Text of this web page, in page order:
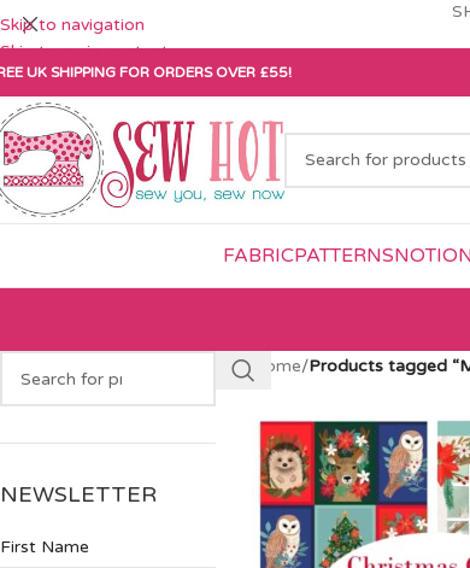
Skip to navigation
Skip to main content
UK SHIPPING FOR ORDERS OVER £55!
FABRICPATTERNS
NEWSLETTER
First Name
Home/Products tagged